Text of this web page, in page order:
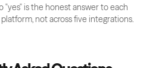
"yes" is the honest answer to each
not across five integrations.